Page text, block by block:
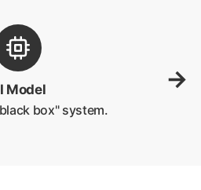
Model
box" system.
→